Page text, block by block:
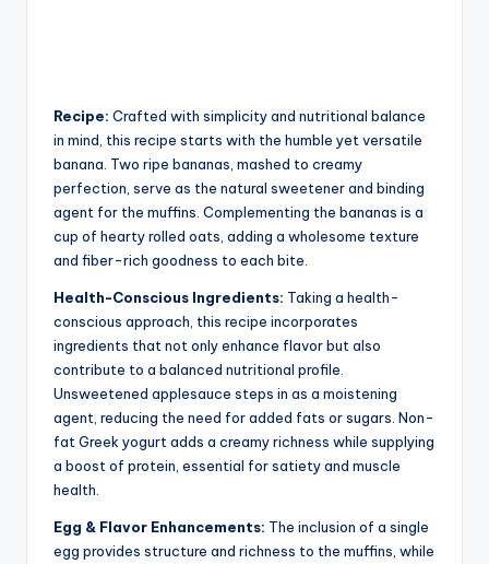
Recipe: Crafted with simplicity and nutritional balance
in mind, this recipe starts with the humble yet versatile
banana. Two ripe bananas, mashed to creamy
perfection, serve as the natural sweetener and binding
agent for the muffins. Complementing the bananas is a
cup of hearty rolled oats, adding a wholesome texture
and fiber-rich goodness to each bite.
Health-Conscious Ingredients: Taking a health-
conscious approach, this recipe incorporates
ingredients that not only enhance flavor but also
contribute to a balanced nutritional profile.
Unsweetened applesauce steps in as a moistening
agent, reducing the need for added fats or sugars. Non-
fat Greek yogurt adds a creamy richness while supplying
a boost of protein, essential for satiety and muscle
health.
Egg & Flavor Enhancements: The inclusion of a single
egg provides structure and richness to the muffins, while